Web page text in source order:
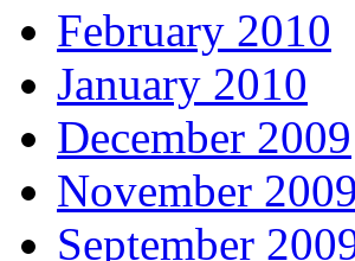
February 2010
January 2010
December 2009
November 2009
September